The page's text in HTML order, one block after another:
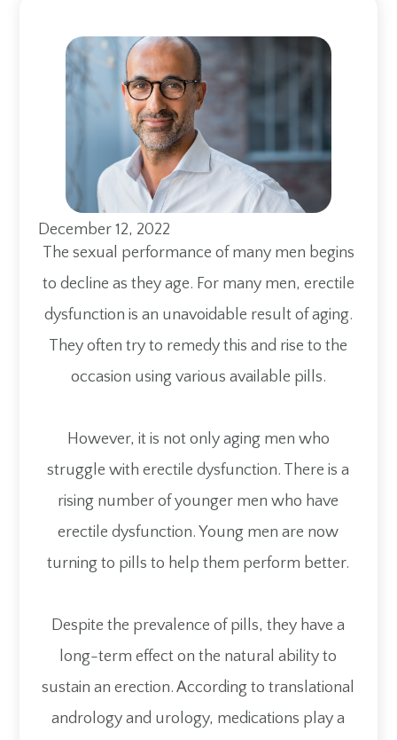
December 12, 2022
The sexual performance of many men begins
to decline as they age. For many men, erectile
dysfunction is an unavoidable result of aging.
They often try to remedy this and rise to the
occasion using various available pills.
However, it is not only aging men who
struggle with erectile dysfunction. There is a
rising number of younger men who have
erectile dysfunction. Young men are now
turning to pills to help them perform better.
Despite the prevalence of pills, they have a
long-term effect on the natural ability to
sustain an erection. According to translational
andrology and urology, medications play a